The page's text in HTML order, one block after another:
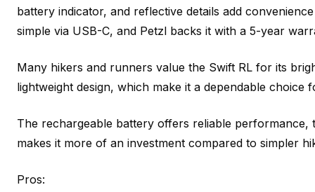
battery indicator, and reflective details add
simple via USB-C, and Petzl backs it with a 5-year
Many hikers and runners value the Swift RL for its
lightweight design, which make it a dependable choice
The rechargeable battery offers reliable performance,
makes it more of an investment compared to simpler
Pros: